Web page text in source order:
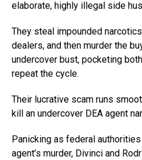
elaborate, highly illegal side
They steal impounded
dealers, and then murder the
undercover bust, pocketing
repeat the cycle.
Their lucrative scam runs
kill an undercover DEA agent
Panicking as federal
agent’s murder, Divinci and